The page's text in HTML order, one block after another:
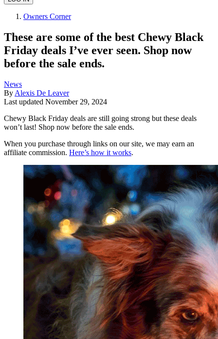
Owners Corner
These are some of the best Chewy Black
Friday deals I’ve ever seen. Shop now
before the sale ends.
News
By Alexis De Leaver
Last updated November 29, 2024
Chewy Black Friday deals are still going strong but these deals
won’t last! Shop now before the sale ends.
When you purchase through links on our site, we may earn an
affiliate commission. Here’s how it works.